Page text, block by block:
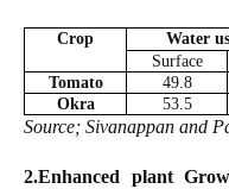
Crop Water
Surface
Tomato
49.8
Okra
53.5
Source; Sivanappan and
2.Enhanced plant